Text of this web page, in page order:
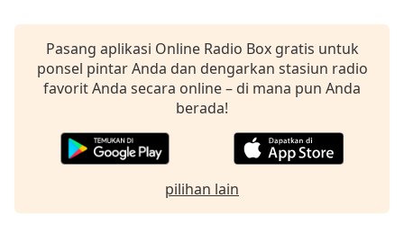
Opacity
Caption
Background
Pasang aplikasi Online Radio Box gratis untuk
ponsel pintar Anda dan dengarkan stasiun radio
favorit Anda secara online – di mana pun Anda
berada!
pilihan lain